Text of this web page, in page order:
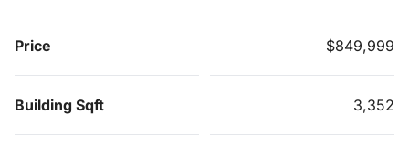
Price $849,999
Building Sqft 3,352